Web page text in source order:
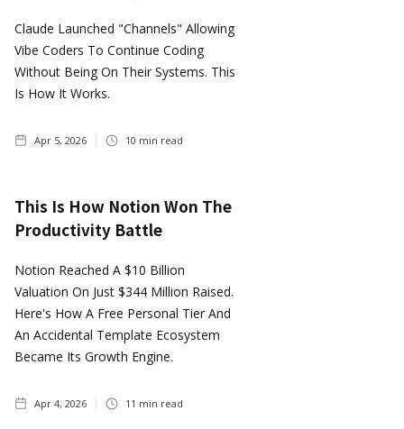
Claude Launched "Channels" Allowing
Vibe Coders To Continue Coding
Without Being On Their Systems. This
Is How It Works.
Apr 5, 2026 10 min read
This Is How Notion Won The
Productivity Battle
Notion Reached A $10 Billion
Valuation On Just $344 Million Raised.
Here's How A Free Personal Tier And
An Accidental Template Ecosystem
Became Its Growth Engine.
Apr 4, 2026 11 min read